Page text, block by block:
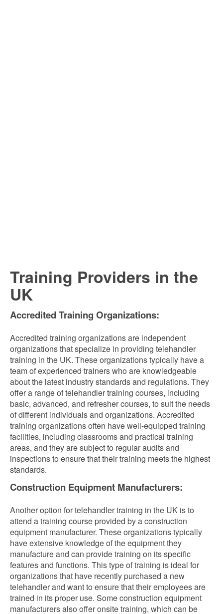
Training Providers in the
UK
Accredited Training Organizations:
Accredited training organizations are independent
organizations that specialize in providing telehandler
training in the UK. These organizations typically have a
team of experienced trainers who are knowledgeable
about the latest industry standards and regulations. They
offer a range of telehandler training courses, including
basic, advanced, and refresher courses, to suit the needs
of different individuals and organizations. Accredited
training organizations often have well-equipped training
facilities, including classrooms and practical training
areas, and they are subject to regular audits and
inspections to ensure that their training meets the highest
standards.
Construction Equipment Manufacturers:
Another option for telehandler training in the UK is to
attend a training course provided by a construction
equipment manufacturer. These organizations typically
have extensive knowledge of the equipment they
manufacture and can provide training on its specific
features and functions. This type of training is ideal for
organizations that have recently purchased a new
telehandler and want to ensure that their employees are
trained in its proper use. Some construction equipment
manufacturers also offer onsite training, which can be